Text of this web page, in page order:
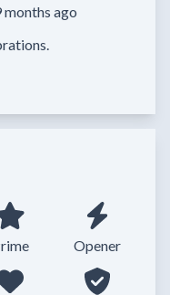
months ago
Opener